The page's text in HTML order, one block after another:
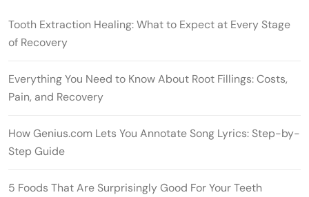
Tooth Extraction Healing: What to Expect at Every Stage
of Recovery
Everything You Need to Know About Root Fillings: Costs,
Pain, and Recovery
How Genius.com Lets You Annotate Song Lyrics: Step-by-
Step Guide
5 Foods That Are Surprisingly Good For Your Teeth